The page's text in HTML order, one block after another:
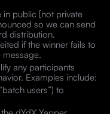
public [not private
so we can send
distribution.
if the winner fails to
message.
any participants
Examples include:
users”) to